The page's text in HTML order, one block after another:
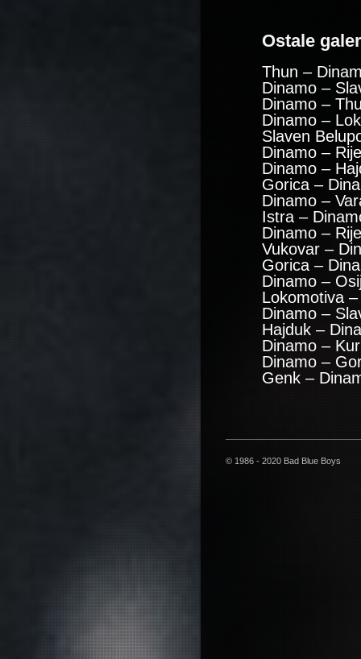
Ostale
Thun –
Dinamo –
Dinamo –
Dinamo –
Slaven
Dinamo –
Dinamo –
Gorica –
Dinamo –
Istra –
Dinamo –
Vukovar –
Gorica –
Dinamo –
Lokomotiva
Dinamo –
Hajduk –
Dinamo –
Dinamo –
Genk –
© 1986 - 2020 Bad Blue Boys